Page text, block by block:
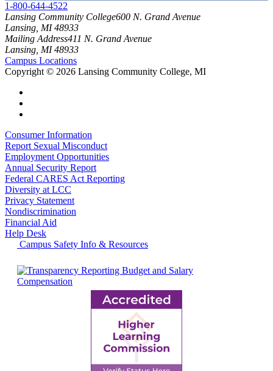
1-800-644-4522
Lansing Community College600 N. Grand Avenue
Lansing, MI 48933
Mailing Address411 N. Grand Avenue
Lansing, MI 48933
Campus Locations
Copyright © 2026 Lansing Community College, MI
Consumer Information
Report Sexual Misconduct
Employment Opportunities
Annual Security Report
Federal CARES Act Reporting
Diversity at LCC
Privacy Statement
Nondiscrimination
Financial Aid
Help Desk
Campus Safety Info & Resources